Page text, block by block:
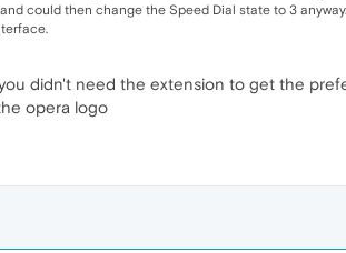
and could then change the Speed Dial state to 3
didn't need the extension to get the
opera logo